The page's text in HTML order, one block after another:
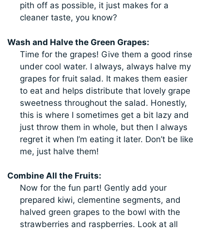
pith off as possible, it just makes for a
cleaner taste, you know?
Wash and Halve the Green Grapes:
Time for the grapes! Give them a good rinse
under cool water. I always, always halve my
grapes for fruit salad. It makes them easier
to eat and helps distribute that lovely grape
sweetness throughout the salad. Honestly,
this is where I sometimes get a bit lazy and
just throw them in whole, but then I always
regret it when I’m eating it later. Don’t be like
me, just halve them!
Combine All the Fruits:
Now for the fun part! Gently add your
prepared kiwi, clementine segments, and
halved green grapes to the bowl with the
strawberries and raspberries. Look at all